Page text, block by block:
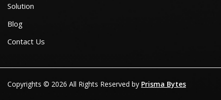
Solution
Blog
Contact Us
Copyrights © 2026 All Rights Reserved by Prisma Bytes